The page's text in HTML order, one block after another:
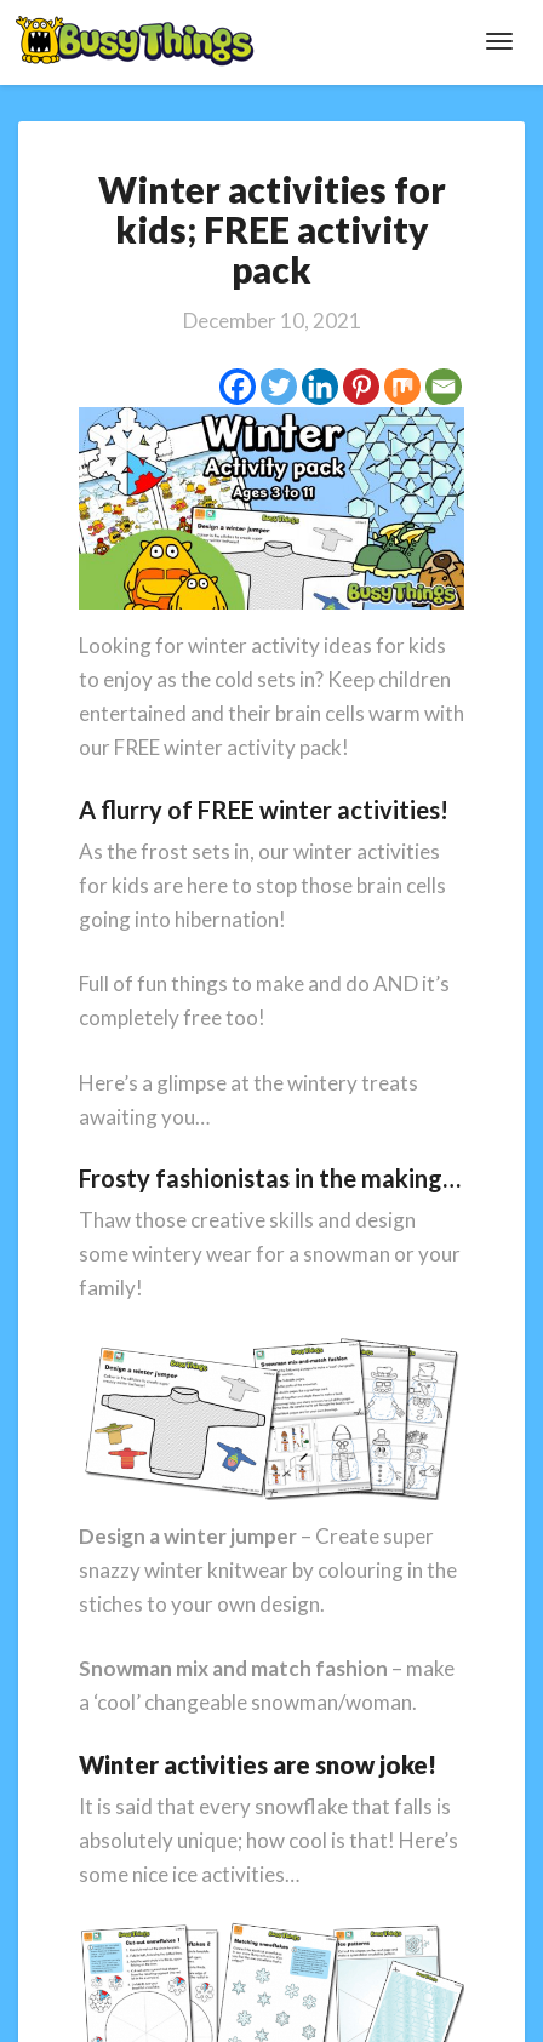
activities
for
kids;
FREE
activity
pack
Winter activities for
kids; FREE activity
pack
December 10, 2021
Looking for winter activity ideas for kids
to enjoy as the cold sets in? Keep children
entertained and their brain cells warm with
our FREE winter activity pack!
A flurry of FREE winter activities!
As the frost sets in, our winter activities
for kids are here to stop those brain cells
going into hibernation!
Full of fun things to make and do AND it’s
completely free too!
Here’s a glimpse at the wintery treats
awaiting you…
Frosty fashionistas in the making…
Thaw those creative skills and design
some wintery wear for a snowman or your
family!
Design a winter jumper– Create super
snazzy winter knitwear by colouring in the
stiches to your own design.
Snowman mix and match fashion – make
a ‘cool’ changeable snowman/woman.
Winter activities are snow joke!
It is said that every snowflake that falls is
absolutely unique; how cool is that! Here’s
some nice ice activities…